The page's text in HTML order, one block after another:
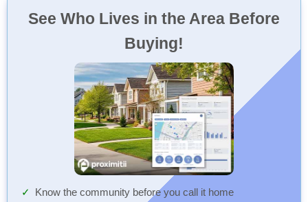
See Who Lives in the Area Before
Buying!
Know the community before you call it home